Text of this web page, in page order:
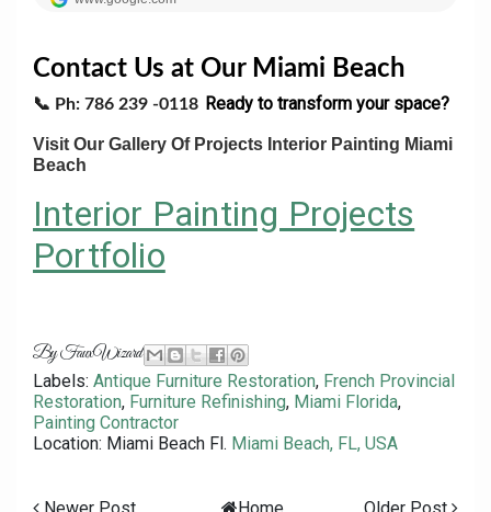
Contact Us at Our Miami Beach
📞 Ph: 786 239 -0118 Ready to transform your space?
Visit Our Gallery Of Projects Interior Painting Miami
Beach
Interior Painting Projects
Portfolio
ByFauxWizard
Labels: Antique Furniture Restoration, French Provincial
Restoration, Furniture Refinishing, Miami Florida,
Painting Contractor
Location: Miami Beach Fl. Miami Beach, FL, USA